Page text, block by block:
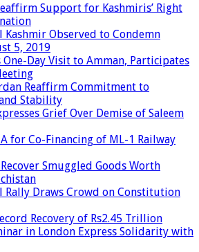
Support for Kashmiris’ Right
Kashmir Observed to Condemn
5, 2019
One-Day Visit to Amman, Participates
Reaffirm Commitment to
Stability
Grief Over Demise of Saleem
for Co-Financing of ML-1 Railway
Smuggled Goods Worth
Rally Draws Crowd on Constitution
Recovery of Rs2.45 Trillion
in London Express Solidarity with